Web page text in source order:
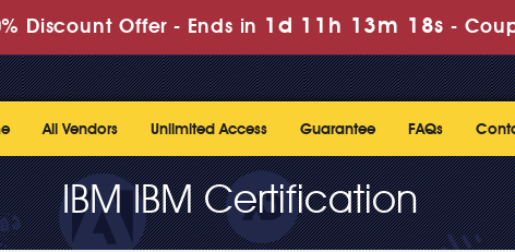
Discount Offer - Ends in 1d 11h 13m 16s -
All Vendors Unlimited Access Guarantee FAQs
IBM IBM Certification